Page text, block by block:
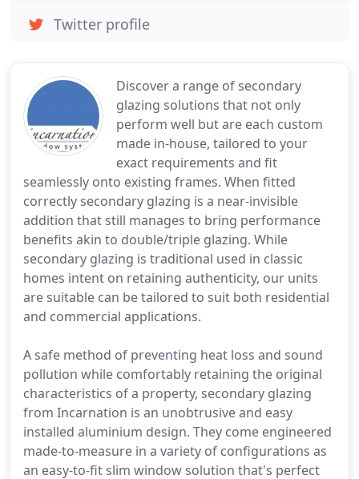
Discover a range of secondary
glazing solutions that not only
perform well but are each custom
made in-house, tailored to your
exact requirements and fit
seamlessly onto existing frames. When fitted
correctly secondary glazing is a near-invisible
addition that still manages to bring performance
benefits akin to double/triple glazing. While
secondary glazing is traditional used in classic
homes intent on retaining authenticity, our units
are suitable can be tailored to suit both residential
and commercial applications.
A safe method of preventing heat loss and sound
pollution while comfortably retaining the original
characteristics of a property, secondary glazing
from Incarnation is an unobtrusive and easy
installed aluminium design. They come engineered
made-to-measure in a variety of configurations as
an easy-to-fit slim window solution that's perfect
Twitter profile